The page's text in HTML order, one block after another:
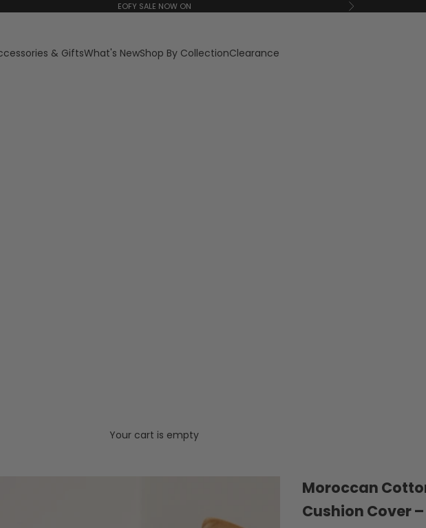
EOFY SALE NOW ON Next
& GiftsWhat's NewShop By CollectionClearance
Your cart is empty
Moroccan
Cushion Cover